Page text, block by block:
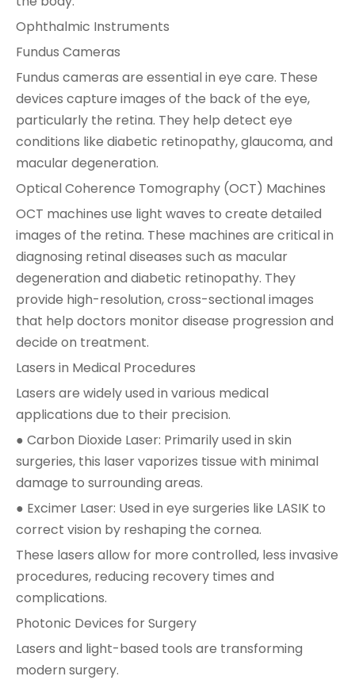
Ophthalmic Instruments
Fundus Cameras
Fundus cameras are essential in eye care. These
devices capture images of the back of the eye,
particularly the retina. They help detect eye
conditions like diabetic retinopathy, glaucoma, and
macular degeneration.
Optical Coherence Tomography (OCT) Machines
OCT machines use light waves to create detailed
images of the retina. These machines are critical in
diagnosing retinal diseases such as macular
degeneration and diabetic retinopathy. They
provide high-resolution, cross-sectional images
that help doctors monitor disease progression and
decide on treatment.
Lasers in Medical Procedures
Lasers are widely used in various medical
applications due to their precision.
● Carbon Dioxide Laser: Primarily used in skin
surgeries, this laser vaporizes tissue with minimal
damage to surrounding areas.
● Excimer Laser: Used in eye surgeries like LASIK to
correct vision by reshaping the cornea.
These lasers allow for more controlled, less invasive
procedures, reducing recovery times and
complications.
Photonic Devices for Surgery
Lasers and light-based tools are transforming
modern surgery.